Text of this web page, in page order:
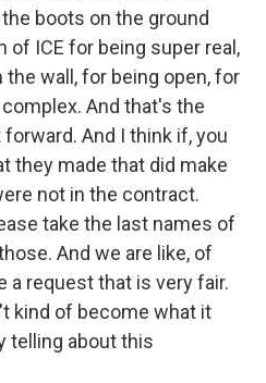
boots on the ground
of ICE for being super real,
wall, for being open, for
And that's the
And I think if, you
they made that did make
not in the contract.
take the last names of
And we are like, of
a request that is very fair.
kind of become what it
telling about this